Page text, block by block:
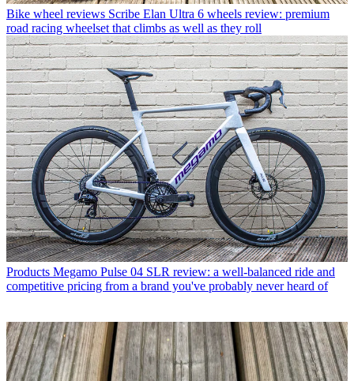
Bike wheel reviews Scribe Elan Ultra 6 wheels review: premium
road racing wheelset that climbs as well as they roll
Products Megamo Pulse 04 SLR review: a well-balanced ride and
competitive pricing from a brand you've probably never heard of